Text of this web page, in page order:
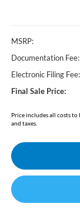
MSRP:
Documentation Fee:
Electronic Filing Fee:
Final Sale Price:
Price includes all costs to
and taxes.